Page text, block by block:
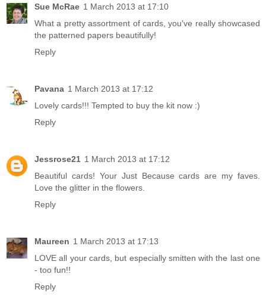
Sue McRae 1 March 2013 at 17:10
What a pretty assortment of cards, you've really showcased
the patterned papers beautifully!
Reply
Pavana 1 March 2013 at 17:12
Lovely cards!!! Tempted to buy the kit now :)
Reply
Jessrose21 1 March 2013 at 17:12
Beautiful cards! Your Just Because cards are my faves.
Love the glitter in the flowers.
Reply
Maureen 1 March 2013 at 17:13
LOVE all your cards, but especially smitten with the last one
- too fun!!
Reply